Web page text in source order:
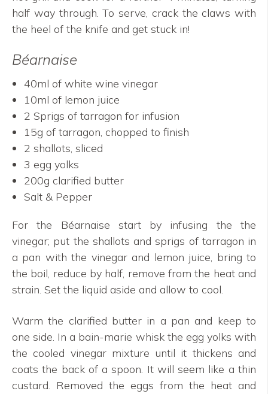
half way through. To serve, crack the claws with
the heel of the knife and get stuck in!
Béarnaise
40ml of white wine vinegar
10ml of lemon juice
2 Sprigs of tarragon for infusion
15g of tarragon, chopped to finish
2 shallots, sliced
3 egg yolks
200g clarified butter
Salt & Pepper
For the Béarnaise start by infusing the the
vinegar; put the shallots and sprigs of tarragon in
a pan with the vinegar and lemon juice, bring to
the boil, reduce by half, remove from the heat and
strain. Set the liquid aside and allow to cool.
Warm the clarified butter in a pan and keep to
one side. In a bain-marie whisk the egg yolks with
the cooled vinegar mixture until it thickens and
coats the back of a spoon. It will seem like a thin
custard. Removed the eggs from the heat and